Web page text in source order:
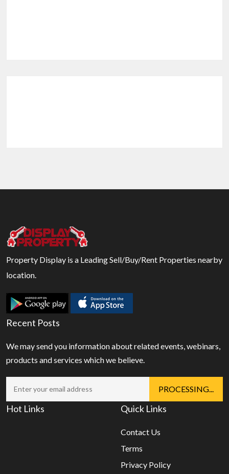
Property Display is a Leading Sell/Buy/Rent Properties nearby
location.
Recent Posts
We may send you information about related events, webinars,
products and services which we believe.
Hot Links Quick Links
Contact Us
Terms
Privacy Policy